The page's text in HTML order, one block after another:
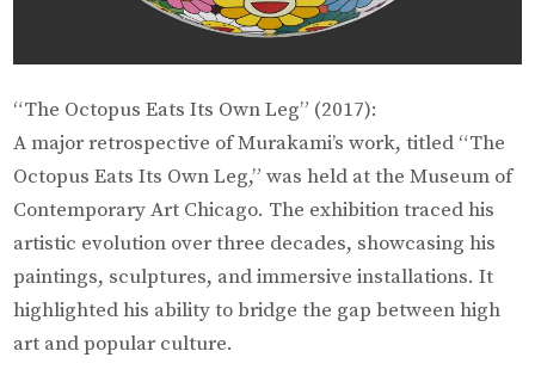
“The Octopus Eats Its Own Leg” (2017):
A major retrospective of Murakami’s work, titled “The
Octopus Eats Its Own Leg,” was held at the Museum of
Contemporary Art Chicago. The exhibition traced his
artistic evolution over three decades, showcasing his
paintings, sculptures, and immersive installations. It
highlighted his ability to bridge the gap between high
art and popular culture.